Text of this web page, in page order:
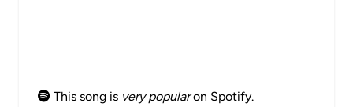
This song is very popularon Spotify.